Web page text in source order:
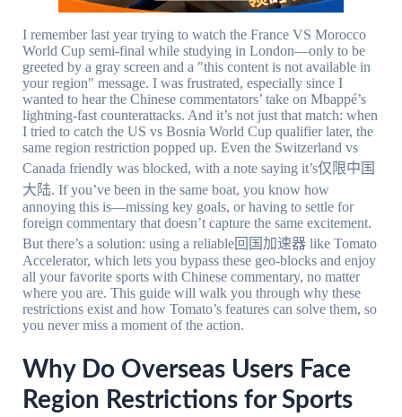
I remember last year trying to watch the France VS Morocco
World Cup semi-final while studying in London—only to be
greeted by a gray screen and a "this content is not available in
your region" message. I was frustrated, especially since I
wanted to hear the Chinese commentators’ take on Mbappé’s
lightning-fast counterattacks. And it’s not just that match: when
I tried to catch the US vs Bosnia World Cup qualifier later, the
same region restriction popped up. Even the Switzerland vs
Canada friendly was blocked, with a note saying it’s仅限中国
大陆. If you’ve been in the same boat, you know how
annoying this is—missing key goals, or having to settle for
foreign commentary that doesn’t capture the same excitement.
But there’s a solution: using a reliable回国加速器 like Tomato
Accelerator, which lets you bypass these geo-blocks and enjoy
all your favorite sports with Chinese commentary, no matter
where you are. This guide will walk you through why these
restrictions exist and how Tomato’s features can solve them, so
you never miss a moment of the action.
Why Do Overseas Users Face
Region Restrictions for Sports